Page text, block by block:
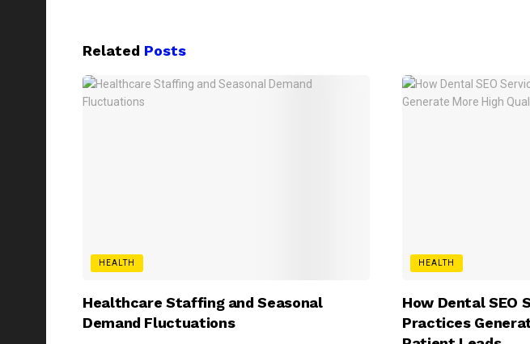
Related Posts
HEALTH
Healthcare Staffing and Seasonal
Demand Fluctuations
HEALTH
How Dental SEO
Practices